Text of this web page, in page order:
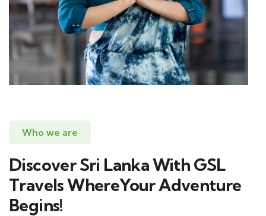
Who we are
Discover Sri Lanka With GSL
Travels WhereYour Adventure
Begins!